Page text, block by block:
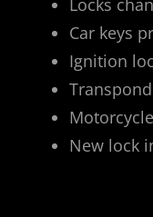
Car keys
Ignition
New lock